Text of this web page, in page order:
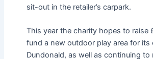
sit-out in the retailer’s carpark.
This year the charity hopes to raise
fund a new outdoor play area for its
Dundonald, as well as continuing to